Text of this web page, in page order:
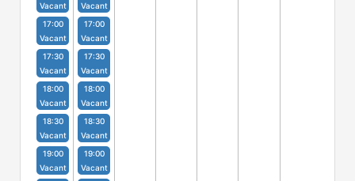
Vacant
17:00
Vacant
17:30
Vacant
18:00
Vacant
18:30
Vacant
19:00
Vacant
Vacant
17:00
Vacant
17:30
Vacant
18:00
Vacant
18:30
Vacant
19:00
Vacant